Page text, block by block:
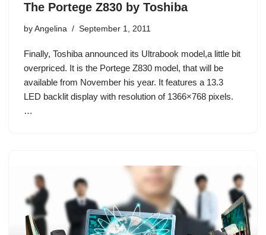
The Portege Z830 by Toshiba
by Angelina September 1, 2011
Finally, Toshiba announced its Ultrabook model,a little bit
overpriced. It is the Portege Z830 model, that will be
available from November his year. It features a 13.3
LED backlit display with resolution of 1366×768 pixels.
…